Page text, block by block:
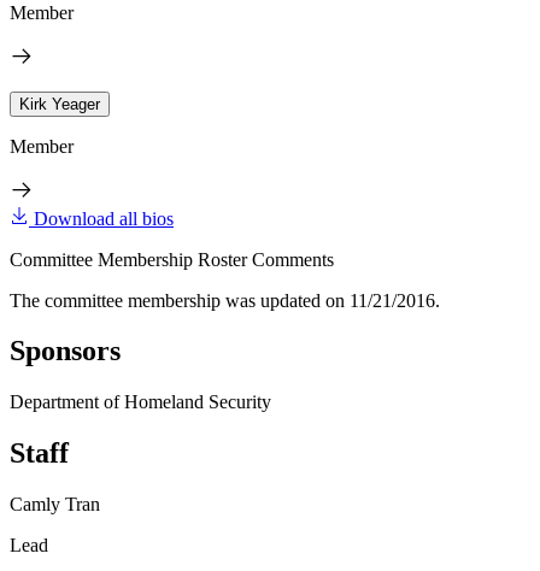
Member
Kirk Yeager
Member
Download all bios
Committee Membership Roster Comments
The committee membership was updated on 11/21/2016.
Sponsors
Department of Homeland Security
Staff
Camly Tran
Lead